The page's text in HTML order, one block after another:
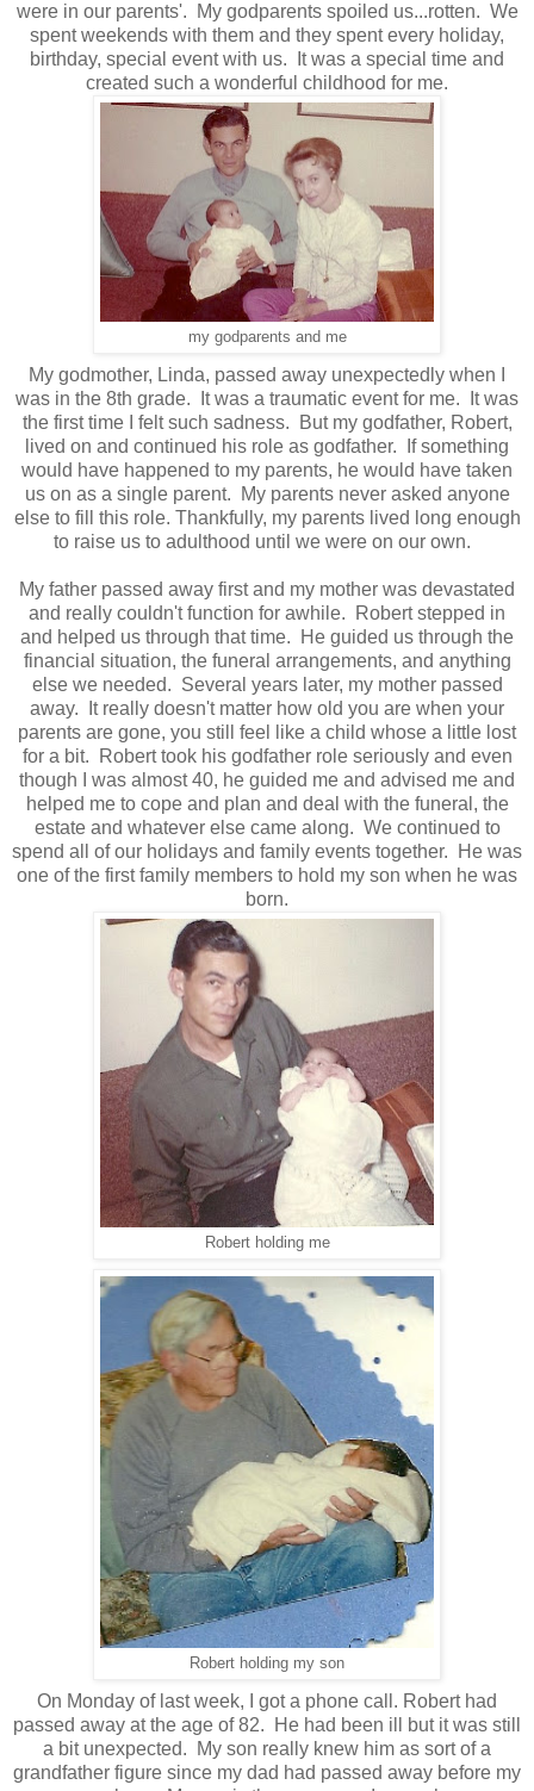
were in our parents'. My godparents spoiled us...rotten. We
spent weekends with them and they spent every holiday,
birthday, special event with us. It was a special time and
created such a wonderful childhood for me.
my godparents and me
My godmother, Linda, passed away unexpectedly when I
was in the 8th grade. It was a traumatic event for me. It was
the first time I felt such sadness. But my godfather, Robert,
lived on and continued his role as godfather. If something
would have happened to my parents, he would have taken
us on as a single parent. My parents never asked anyone
else to fill this role. Thankfully, my parents lived long enough
to raise us to adulthood until we were on our own.
My father passed away first and my mother was devastated
and really couldn't function for awhile. Robert stepped in
and helped us through that time. He guided us through the
financial situation, the funeral arrangements, and anything
else we needed. Several years later, my mother passed
away. It really doesn't matter how old you are when your
parents are gone, you still feel like a child whose a little lost
for a bit. Robert took his godfather role seriously and even
though I was almost 40, he guided me and advised me and
helped me to cope and plan and deal with the funeral, the
estate and whatever else came along. We continued to
spend all of our holidays and family events together. He was
one of the first family members to hold my son when he was
born.
Robert holding me
Robert holding my son
On Monday of last week, I got a phone call. Robert had
passed away at the age of 82. He had been ill but it was still
a bit unexpected. My son really knew him as sort of a
grandfather figure since my dad had passed away before my